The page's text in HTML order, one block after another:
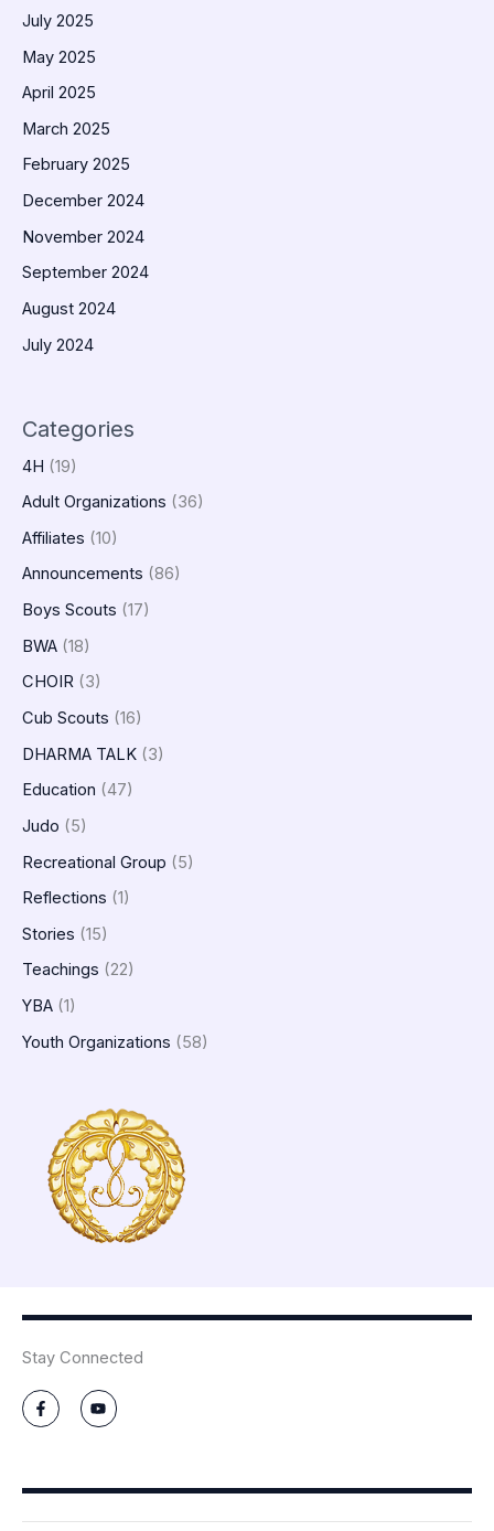
July 2025
May 2025
April 2025
March 2025
February 2025
December 2024
November 2024
September 2024
August 2024
July 2024
Categories
4H (19)
Adult Organizations (36)
Affiliates (10)
Announcements (86)
Boys Scouts (17)
BWA (18)
CHOIR (3)
Cub Scouts (16)
DHARMA TALK (3)
Education (47)
Judo (5)
Recreational Group (5)
Reflections (1)
Stories (15)
Teachings (22)
YBA (1)
Youth Organizations (58)
Stay Connected
F
a
c
o
-
Y
o
u
e